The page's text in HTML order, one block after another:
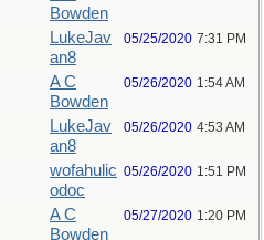
Bowden
LukeJav
an8
05/25/2020 7:31 PM
A C
Bowden
05/26/2020 1:54 AM
LukeJav
an8
05/26/2020 4:53 AM
wofahulic
odoc
05/26/2020 1:51 PM
A C
Bowden
05/27/2020 1:20 PM